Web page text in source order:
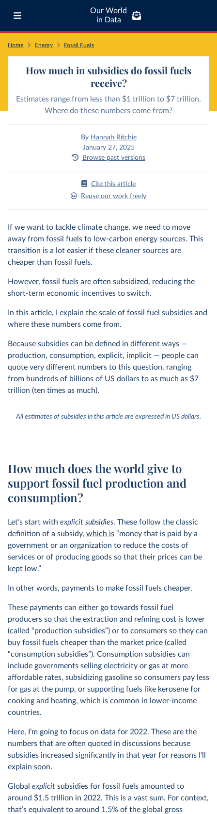
Our World
in Data
Home Energy Fossil Fuels
How much in subsidies do fossil fuels
receive?
Estimates range from less than $1 trillion to $7 trillion.
Where do these numbers come from?
By Hannah Ritchie
January 27, 2025
Browse past versions
Cite this article
Reuse our work freely
If we want to tackle climate change, we need to move
away from fossil fuels to low-carbon energy sources. This
transition is a lot easier if these cleaner sources are
cheaper than fossil fuels.
However, fossil fuels are often subsidized, reducing the
short-term economic incentives to switch.
In this article, I explain the scale of fossil fuel subsidies and
where these numbers come from.
Because subsidies can be defined in different ways —
production, consumption, explicit, implicit — people can
quote very different numbers to this question, ranging
from hundreds of billions of US dollars to as much as $7
trillion (ten times as much).
All estimates of subsidies in this article are expressed in US dollars.
How much does the world give to
support fossil fuel production and
consumption?
Let’s start with explicit subsidies. These follow the classic
definition of a subsidy, which is “money that is paid by a
government or an organization to reduce the costs of
services or of producing goods so that their prices can be
kept low.”
In other words, payments to make fossil fuels cheaper.
These payments can either go towards fossil fuel
producers so that the extraction and refining cost is lower
(called “production subsidies”) or to consumers so they can
buy fossil fuels cheaper than the market price (called
“consumption subsidies”). Consumption subsidies can
include governments selling electricity or gas at more
affordable rates, subsidizing gasoline so consumers pay less
for gas at the pump, or supporting fuels like kerosene for
cooking and heating, which is common in lower-income
countries.
Here, I’m going to focus on data for 2022. These are the
numbers that are often quoted in discussions because
subsidies increased significantly in that year for reasons I’ll
explain soon.
Global explicit subsidies for fossil fuels amounted to
around $1.5 trillion in 2022. This is a vast sum. For context,
that’s equivalent to around 1.5% of the global gross